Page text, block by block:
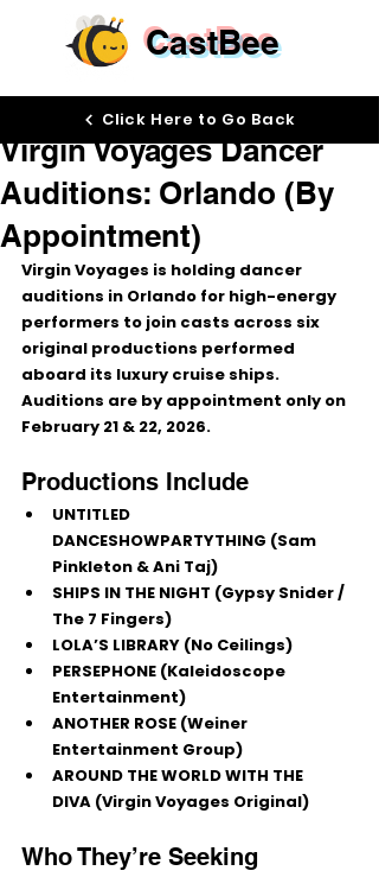
CastBee
Virgin Voyages Dancer
Auditions: Orlando (By
Appointment)
Virgin Voyages is holding dancer
auditions in Orlando for high-energy
performers to join casts across six
original productions performed
aboard its luxury cruise ships.
Auditions are by appointment only on
February 21 & 22, 2026.
Productions Include
UNTITLED
DANCESHOWPARTYTHING (Sam
Pinkleton & Ani Taj)
SHIPS IN THE NIGHT (Gypsy Snider /
The 7 Fingers)
LOLA’S LIBRARY (No Ceilings)
PERSEPHONE (Kaleidoscope
Entertainment)
ANOTHER ROSE (Weiner
Entertainment Group)
AROUND THE WORLD WITH THE
DIVA (Virgin Voyages Original)
Who They’re Seeking
Click Here to Go Back